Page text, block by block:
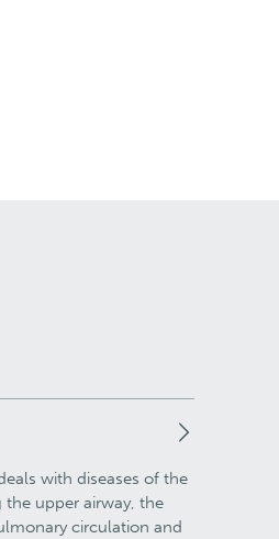
with diseases of the
the upper airway, the
circulation and